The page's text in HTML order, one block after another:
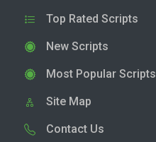
Top Rated Scripts
New Scripts
Most Popular Scripts
Site Map
Contact Us